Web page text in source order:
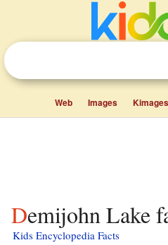
Web Images Kimages
Demijohn Lake
Kids Encyclopedia Facts